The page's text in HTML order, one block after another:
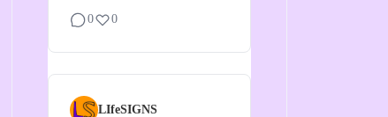
0 0
LIfeSIGNS